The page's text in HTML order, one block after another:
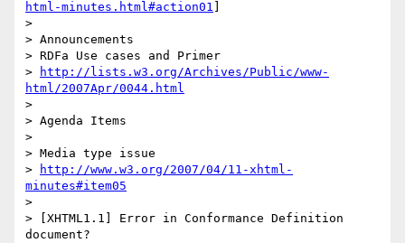
html-minutes.html#action01
>
> Announcements
> RDFa Use cases and Primer
>
http://lists.w3.org/Archives/Public/www-
html/2007Apr/0044.html
>
> Agenda Items
>
> Media type issue
>
http://www.w3.org/2007/04/11-xhtml-
minutes#item05
>
> [XHTML1.1] Error in Conformance Definition
document?